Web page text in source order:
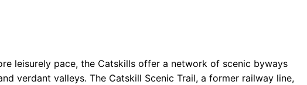
leisurely pace, the Catskills offer a network of scenic byways
verdant valleys. The Catskill Scenic Trail, a former railway line,